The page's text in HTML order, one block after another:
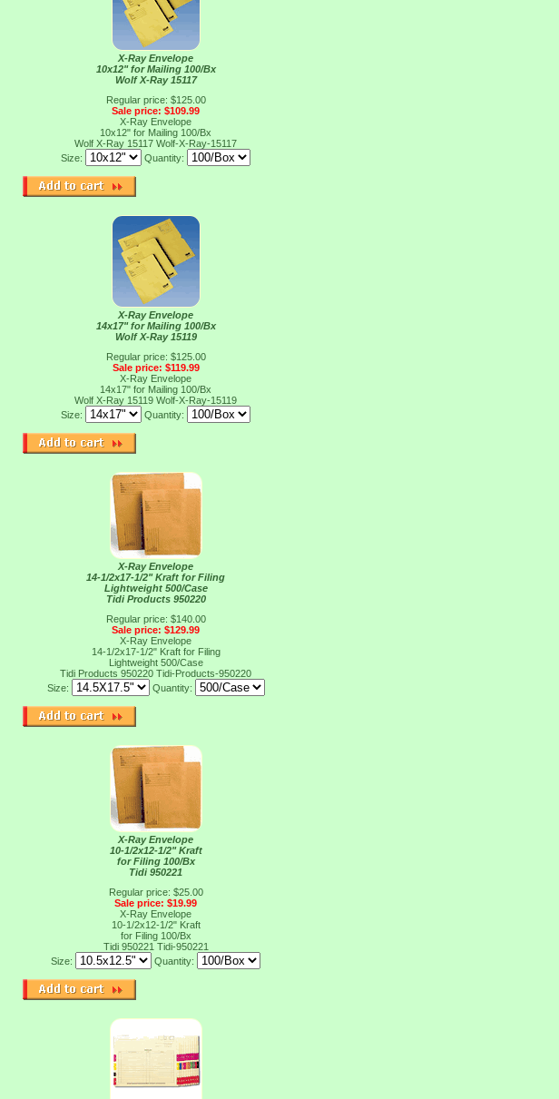
X-Ray Envelope
10x12" for Mailing 100/Bx
Wolf X-Ray 15117
Regular price: $125.00
Sale price: $109.99
X-Ray Envelope
10x12" for Mailing 100/Bx
Wolf X-Ray 15117 Wolf-X-Ray-15117
Size:
Quantity:
X-Ray Envelope
14x17" for Mailing 100/Bx
Wolf X-Ray 15119
Regular price: $125.00
Sale price: $119.99
X-Ray Envelope
14x17" for Mailing 100/Bx
Wolf X-Ray 15119 Wolf-X-Ray-15119
Size:
Quantity:
X-Ray Envelope
14-1/2x17-1/2" Kraft for Filing
Lightweight 500/Case
Tidi Products 950220
Regular price: $140.00
Sale price: $129.99
X-Ray Envelope
14-1/2x17-1/2" Kraft for Filing
Lightweight 500/Case
Tidi Products 950220 Tidi-Products-950220
Size:
Quantity:
X-Ray Envelope
10-1/2x12-1/2" Kraft
for Filing 100/Bx
Tidi 950221
Regular price: $25.00
Sale price: $19.99
X-Ray Envelope
10-1/2x12-1/2" Kraft
for Filing 100/Bx
Tidi 950221 Tidi-950221
Size:
Quantity: